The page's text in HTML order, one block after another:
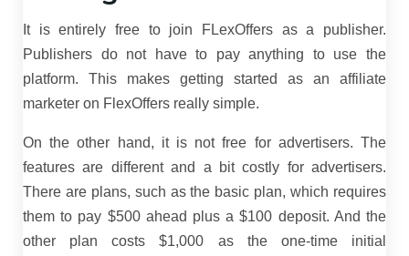
It is entirely free to join FLexOffers as a publisher.
Publishers do not have to pay anything to use the
platform. This makes getting started as an affiliate
marketer on FlexOffers really simple.
On the other hand, it is not free for advertisers. The
features are different and a bit costly for advertisers.
There are plans, such as the basic plan, which requires
them to pay $500 ahead plus a $100 deposit. And the
other plan costs $1,000 as the one-time initial